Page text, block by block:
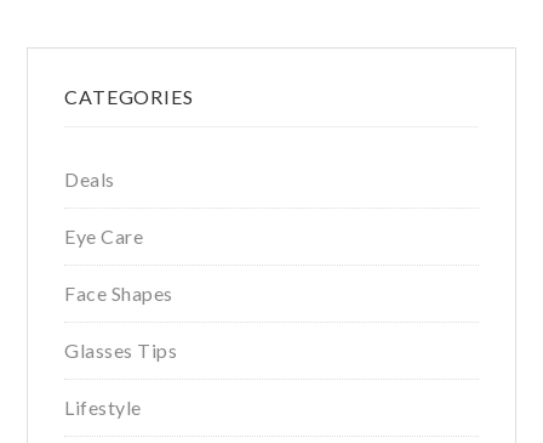
Sidebar
CATEGORIES
Deals
Eye Care
Face Shapes
Glasses Tips
Lifestyle